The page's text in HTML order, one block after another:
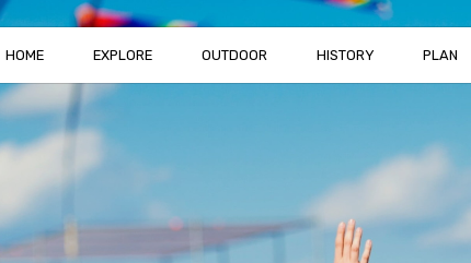
HOME EXPLORE OUTDOOR HISTORY PLAN